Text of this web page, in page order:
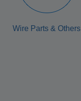
Wire Parts & Others